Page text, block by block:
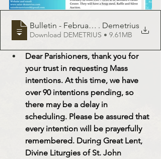
Bulletin - February 22, 2025 - St
. Demetrius
Download DEMETRIUS • 9.61MB
Dear Parishioners, thank you for
your trust in requesting Mass
intentions. At this time, we have
over 90 intentions pending, so
there may be a delay in
scheduling. Please be assured that
every intention will be prayerfully
remembered. During Great Lent,
Divine Liturgies of St. John